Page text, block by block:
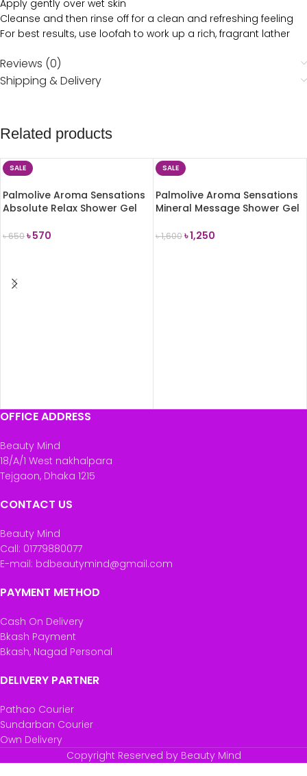
Apply gently over wet skin
Cleanse and then rinse off for a clean and refreshing feeling
For best results, use loofah to work up a rich, fragrant lather
Reviews (0)
Shipping & Delivery
Related products
SALE
Palmolive Aroma Sensations
Absolute Relax Shower Gel
৳650৳570
SALE
Palmolive Aroma Sensations
Mineral Message Shower Gel
৳1,600৳1,250
OFFICE ADDRESS
Beauty Mind
18/A/1 West nakhalpara
Tejgaon, Dhaka 1215
CONTACT US
Beauty Mind
Call: 01779880077
E-mail: bdbeautymind@gmail.com
PAYMENT METHOD
Cash On Delivery
Bkash Payment
Bkash, Nagad Personal
DELIVERY PARTNER
Pathao Courier
Sundarban Courier
Own Delivery
Copyright Reserved by Beauty Mind